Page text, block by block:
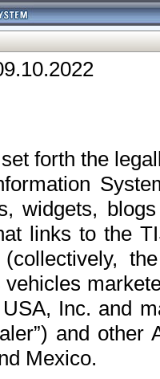
forth the
widgets,
links to the
Inc. and
and
Mexico.